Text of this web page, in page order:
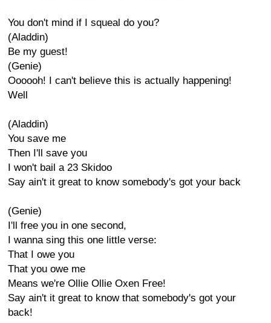
You don't mind if I squeal do you?
(Aladdin)
Be my guest!
(Genie)
Oooooh! I can't believe this is actually happening!
Well
(Aladdin)
You save me
Then I'll save you
I won't bail a 23 Skidoo
Say ain't it great to know somebody's got your back
(Genie)
I'll free you in one second,
I wanna sing this one little verse:
That I owe you
That you owe me
Means we're Ollie Ollie Oxen Free!
Say ain't it great to know that somebody's got your
back!